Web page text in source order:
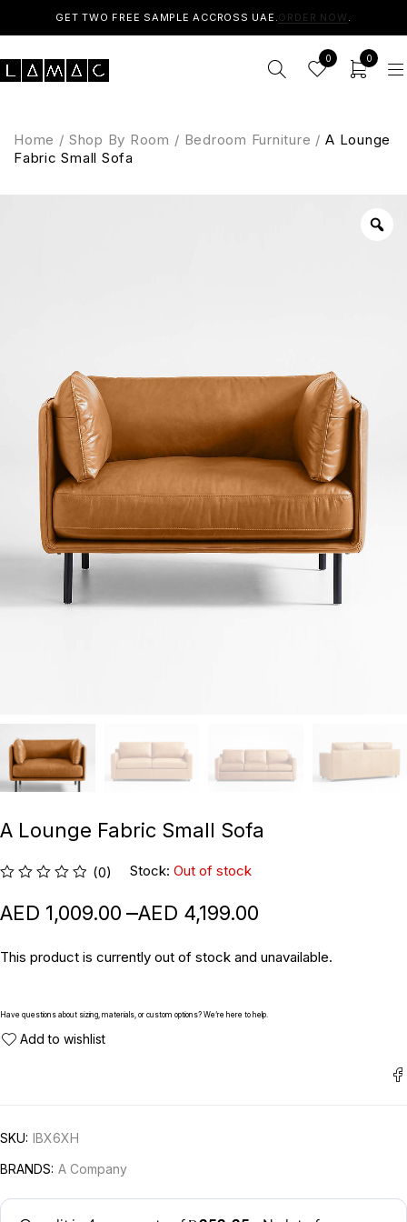
GET TWO FREE SAMPLE ACCROSS UAE.ORDER NOW .
0 0
Home / Shop By Room / Bedroom Furniture / A Lounge
Fabric Small Sofa
A Lounge Fabric Small Sofa
(0) Stock: Out of stock
1,009.00 – 4,199.00
This product is currently out of stock and unavailable.
Have questions about sizing, materials, or custom options? We’re here to help.
SKU: IBX6XH
BRANDS: A Company